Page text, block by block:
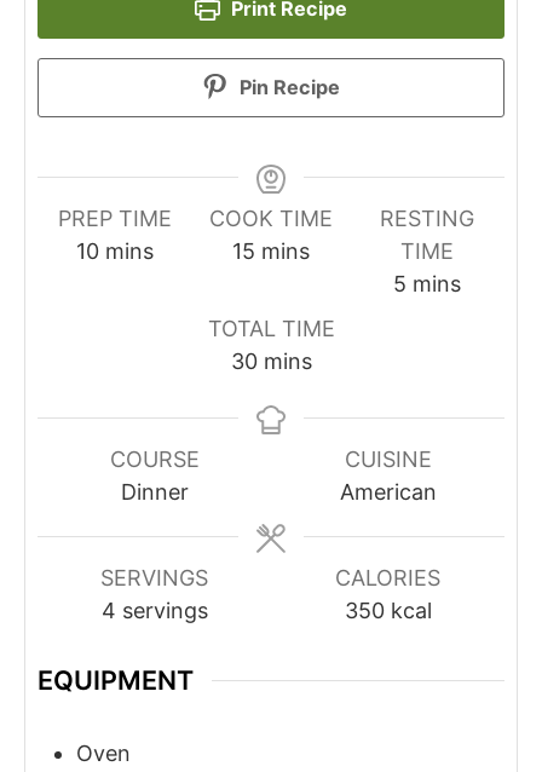
Print Recipe
Pin Recipe
PREP TIME
10minutes
mins
COOK TIME
15 minutes
mins
RESTING
TIME
5minutes
mins
TOTAL TIME
30minutes
mins
COURSE
Dinner
CUISINE
American
SERVINGS
4 servings
CALORIES
350 kcal
EQUIPMENT
Oven